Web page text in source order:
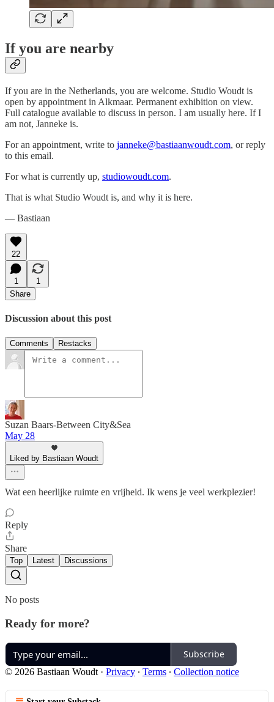
If you are nearby
If you are in the Netherlands, you are welcome. Studio Woudt is
open by appointment in Alkmaar. Permanent exhibition on view.
Full catalogue available to discuss in person. I am usually here. If I
am not, Janneke is.
For an appointment, write to janneke@bastiaanwoudt.com, or reply
to this email.
For what is currently up, studiowoudt.com.
That is what Studio Woudt is, and why it is here.
— Bastiaan
22
1
1
Share
Discussion about this post
Comments Restacks
Suzan Baars-Between City&Sea
May 28
Liked by Bastiaan Woudt
Wat een heerlijke ruimte en vrijheid. Ik wens je veel werkplezier!
Reply
Share
Top Latest Discussions
No posts
Ready for more?
Subscribe
© 2026 Bastiaan Woudt · Privacy ∙ Terms ∙ Collection notice